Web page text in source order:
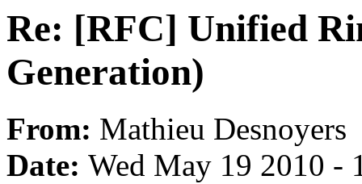
Re: [RFC] Unified
Generation)
From: Mathieu Desnoyers
Date: Wed May 19 2010 -